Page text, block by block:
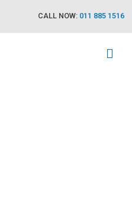
CALL NOW: 011 885 1516